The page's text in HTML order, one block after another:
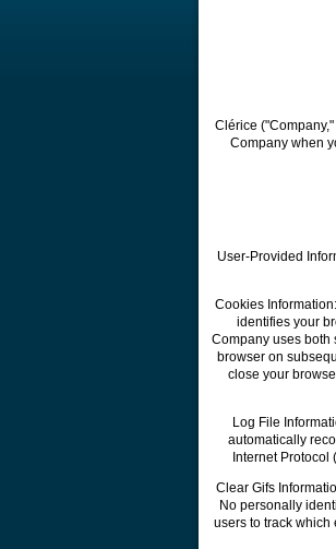
Clérice
Company when
User-Provided
Cookies
identifies your
Company uses both
browser on
close your
Log File
automatically
Internet
Clear Gifs
No personally
users to track